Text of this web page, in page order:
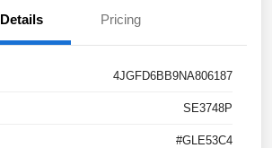
Details Pricing
4JGFD6BB9NA806187
SE3748P
#GLE53C4